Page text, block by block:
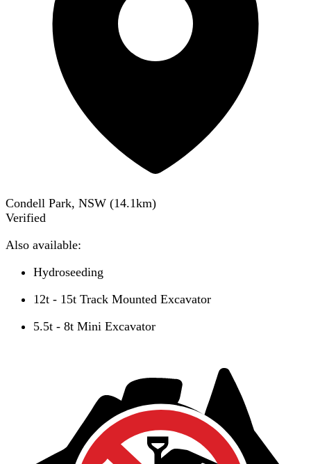
Condell Park, NSW (14.1km)
Verified
Also available:
Hydroseeding
12t - 15t Track Mounted Excavator
5.5t - 8t Mini Excavator